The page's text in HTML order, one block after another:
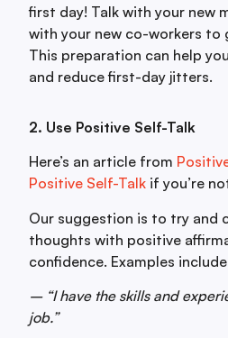
first day! Talk with your new
with your new co-workers to
This preparation can help
and reduce first-day jitters.
2. Use Positive Self-Talk
Here’s an article from
Positive Self-Talk if you’re
Our suggestion is to try and
thoughts with positive
confidence. Examples
– “I have the skills and
job.”